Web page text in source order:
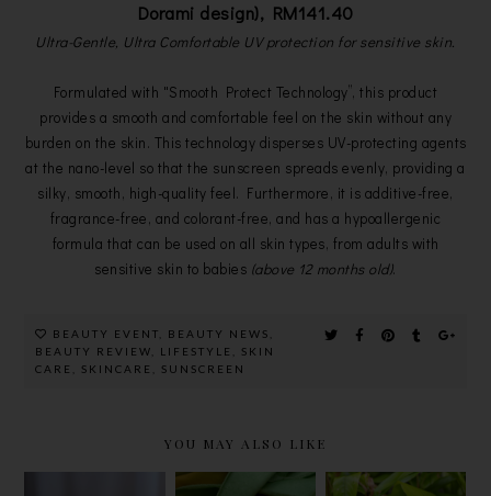
Dorami design), RM141.40
Ultra-Gentle, Ultra Comfortable UV protection for sensitive skin.
Formulated with "Smooth Protect Technology”, this product
provides a smooth and comfortable feel on the skin without any
burden on the skin. This technology disperses UV-protecting agents
at the nano-level so that the sunscreen spreads evenly, providing a
silky, smooth, high-quality feel. Furthermore, it is additive-free,
fragrance-free, and colorant-free, and has a hypoallergenic
formula that can be used on all skin types, from adults with
sensitive skin to babies (above 12 months old).
BEAUTY EVENT BEAUTY NEWS
BEAUTY REVIEW
LIFESTYLE
SKIN
CARE
SKINCARE SUNSCREEN
YOU MAY ALSO LIKE
MENTHOLA
HASSLE-